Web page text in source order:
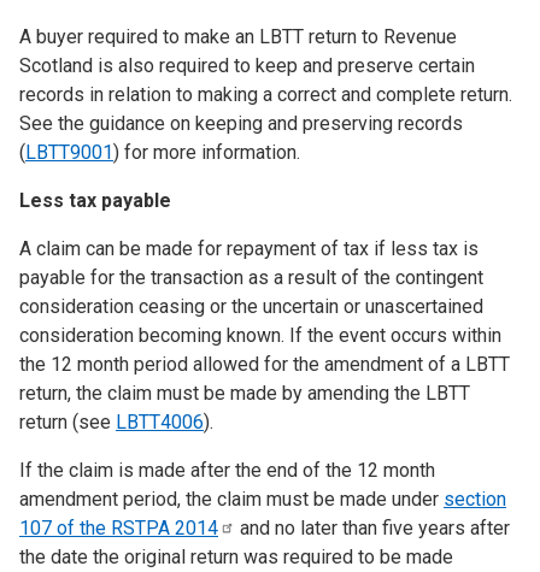
A buyer required to make an LBTT return to Revenue
Scotland is also required to keep and preserve certain
records in relation to making a correct and complete return.
See the guidance on keeping and preserving records
(LBTT9001) for more information.
Less tax payable
A claim can be made for repayment of tax if less tax is
payable for the transaction as a result of the contingent
consideration ceasing or the uncertain or unascertained
consideration becoming known. If the event occurs within
the 12 month period allowed for the amendment of a LBTT
return, the claim must be made by amending the LBTT
return (see LBTT4006).
If the claim is made after the end of the 12 month
amendment period, the claim must be made under section
107 of the RSTPA 2014
and no later than five years after
the date the original return was required to be made